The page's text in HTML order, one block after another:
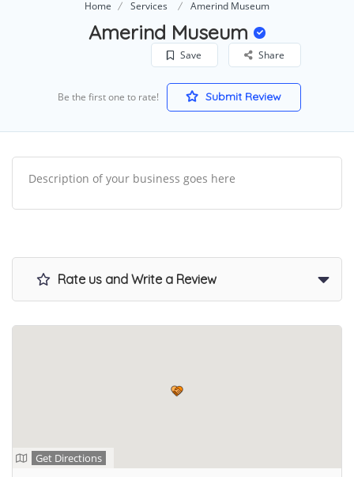
Home Services Amerind Museum
Amerind Museum
Save Share
Be the first one to rate! Submit Review
Description of your business goes here
Rate us and Write a Review
Get Directions